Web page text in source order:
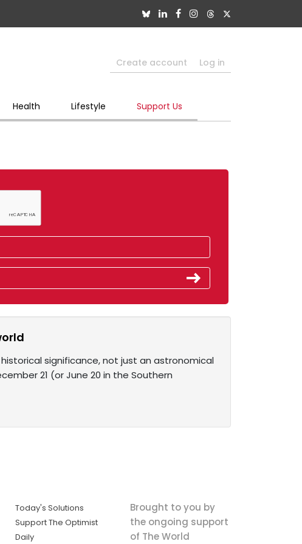
Create account Log in
Health Lifestyle Support Us
significance, not just an astronomical
21 (or June 20 in the Southern
Today's Solutions
Support The Optimist
Daily
Brought to you by
the ongoing support
of The World